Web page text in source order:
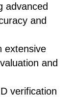
advanced
and
extensive
and
verification